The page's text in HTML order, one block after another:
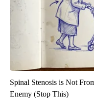
Spinal Stenosis is Not
Enemy (Stop This)